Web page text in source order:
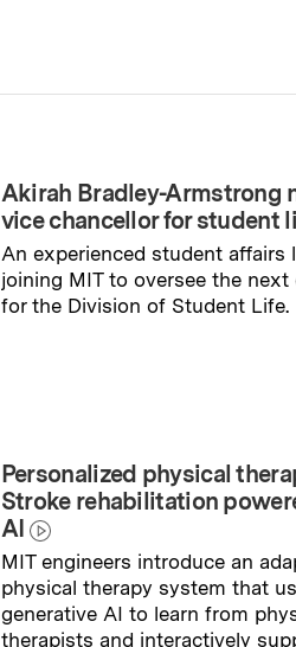
Akirah Bradley-Armstrong
vice chancellor for student
An experienced student affairs
joining MIT to oversee the next
for the Division of Student Life.
Personalized physical
Stroke rehabilitation
AI
MIT engineers introduce an
physical therapy system that
generative AI to learn from
therapists and interactively